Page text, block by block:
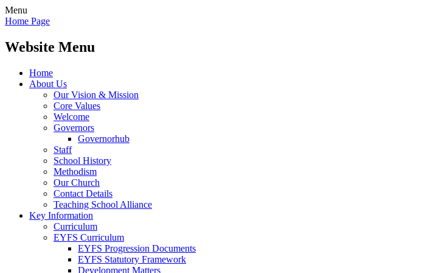
Menu
Home Page
Website Menu
Home
About Us
Our Vision & Mission
Core Values
Welcome
Governors
Governorhub
Staff
School History
Methodism
Our Church
Contact Details
Teaching School Alliance
Key Information
Curriculum
EYFS Curriculum
EYFS Progression Documents
EYFS Statutory Framework
Development Matters